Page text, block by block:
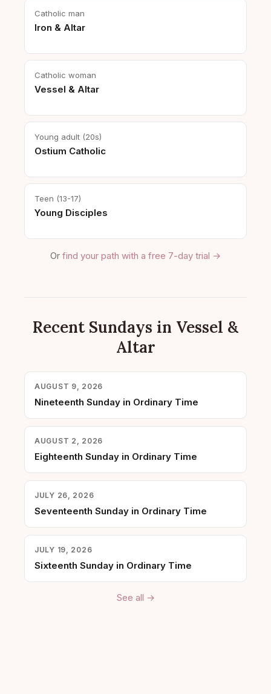
Catholic man
Iron & Altar
Catholic woman
Vessel & Altar
Young adult (20s)
Ostium Catholic
Teen (13-17)
Young Disciples
Or find your path with a free 7-day trial →
Recent Sundays in Vessel &
Altar
AUGUST 9, 2026
Nineteenth Sunday in Ordinary Time
AUGUST 2, 2026
Eighteenth Sunday in Ordinary Time
JULY 26, 2026
Seventeenth Sunday in Ordinary Time
JULY 19, 2026
Sixteenth Sunday in Ordinary Time
See all →